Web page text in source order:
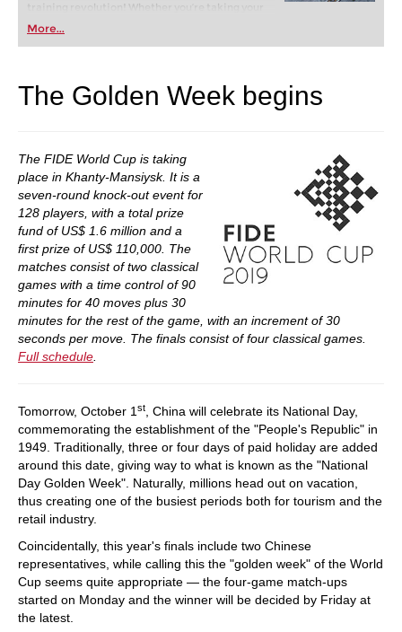
training revolution! Whether you’re taking your
first steps into the world of club chess, or already
playing at a tournament level: with FRITZ, you can
train more efficiently, intelligently and with a
More...
The Golden Week begins
The FIDE World Cup is taking
place in Khanty-Mansiysk. It is a
seven-round knock-out event for
128 players, with a total prize
fund of US$ 1.6 million and a
first prize of US$ 110,000. The
matches consist of two classical
games with a time control of 90
minutes for 40 moves plus 30
minutes for the rest of the game, with an increment of 30
seconds per move. The finals consist of four classical games.
Full schedule
Tomorrow, October 1 st
, China will celebrate its National Day,
commemorating the establishment of the "People's Republic" in
1949. Traditionally, three or four days of paid holiday are added
around this date, giving way to what is known as the "National
Day Golden Week". Naturally, millions head out on vacation,
thus creating one of the busiest periods both for tourism and the
retail industry.
Coincidentally, this year's finals include two Chinese
representatives, while calling this the "golden week" of the World
Cup seems quite appropriate — the four-game match-ups
started on Monday and the winner will be decided by Friday at
the latest.